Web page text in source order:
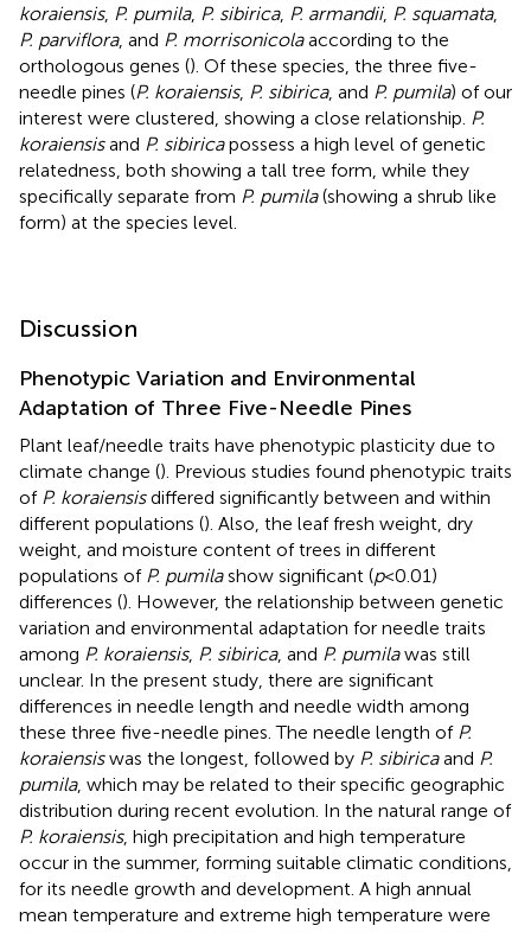
koraiensis, P. pumila, P. sibirica, P. armandii, P. squamata,
P. parviflora, and P. morrisonicolaaccording to the
orthologous genes (). Of these species, the three five-
needle pines (P. koraiensis, P. sibirica, and P. pumila) of our
interest were clustered, showing a close relationship. P.
koraiensisand P. sibiricapossess a high level of genetic
relatedness, both showing a tall tree form, while they
specifically separate from P. pumila(showing a shrub like
form) at the species level.
Discussion
Phenotypic Variation and Environmental
Adaptation of Three Five-Needle Pines
Plant leaf/needle traits have phenotypic plasticity due to
climate change (). Previous studies found phenotypic traits
of P. koraiensisdiffered significantly between and within
different populations (). Also, the leaf fresh weight, dry
weight, and moisture content of trees in different
populations of P. pumilashow significant (p< 0.01)
differences (). However, the relationship between genetic
variation and environmental adaptation for needle traits
among P. koraiensis, P. sibirica, and P. pumilawas still
unclear. In the present study, there are significant
differences in needle length and needle width among
these three five-needle pines. The needle length of P.
koraiensiswas the longest, followed by P. sibiricaand P.
pumila, which may be related to their specific geographic
distribution during recent evolution. In the natural range of
P. koraiensis, high precipitation and high temperature
occur in the summer, forming suitable climatic conditions,
for its needle growth and development. A high annual
mean temperature and extreme high temperature were